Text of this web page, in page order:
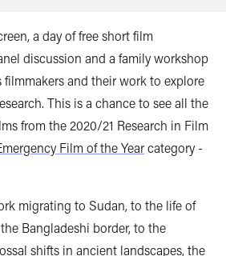
a day of free short film
discussion and a family workshop
and their work to explore
This is a chance to see all the
from the 2020/21 Research in Film
Film of the Yearcategory -
migrating to Sudan, to the life of
Bangladeshi border, to the
shifts in ancient landscapes, the